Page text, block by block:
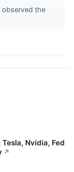
observed the
Nvidia, Fed
↗